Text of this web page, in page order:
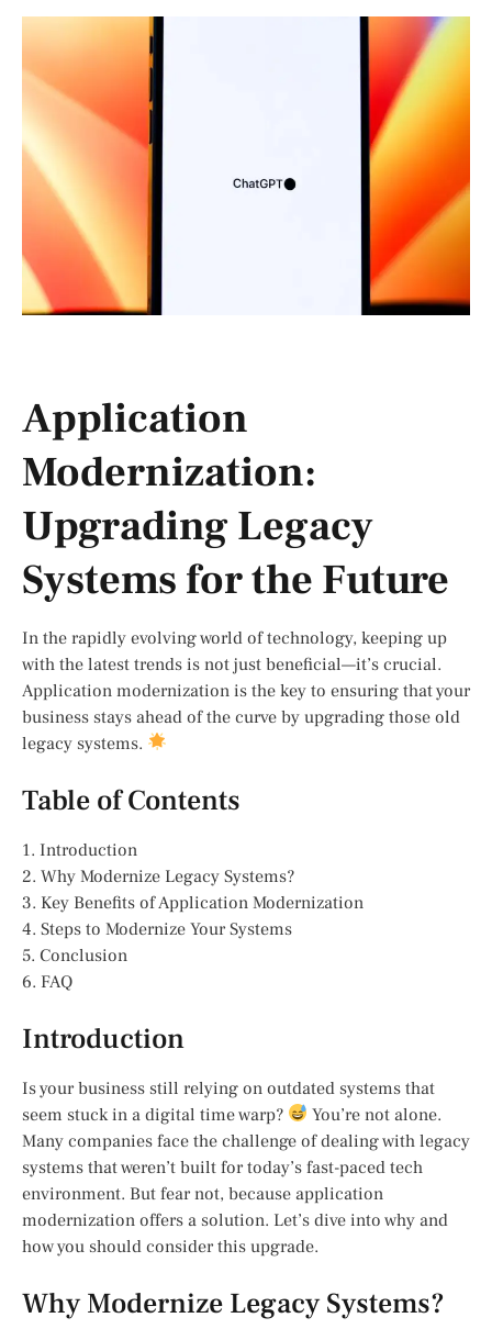
Application
Modernization:
Upgrading Legacy
Systems for the Future
In the rapidly evolving world of technology, keeping up
with the latest trends is not just beneficial—it’s crucial.
Application modernization is the key to ensuring that your
business stays ahead of the curve by upgrading those old
legacy systems.
Table of Contents
1. Introduction
2. Why Modernize Legacy Systems?
3. Key Benefits of Application Modernization
4. Steps to Modernize Your Systems
5. Conclusion
6. FAQ
Introduction
Is your business still relying on outdated systems that
seem stuck in a digital time warp?
You’re not alone.
Many companies face the challenge of dealing with legacy
systems that weren’t built for today’s fast-paced tech
environment. But fear not, because application
modernization offers a solution. Let’s dive into why and
how you should consider this upgrade.
Why Modernize Legacy Systems?